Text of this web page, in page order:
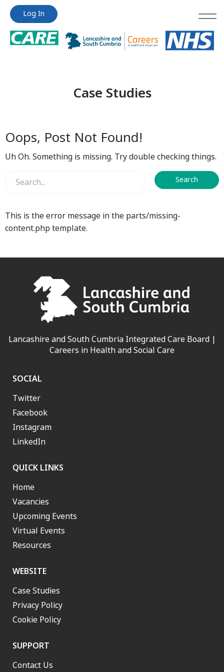
Jump
content
Jump
content
Log In
Case Studies
Oops, Post Not Found!
Uh Oh. Something is missing. Try double checking things.
This is the error message in the parts/missing-
content.php template.
Lancashire and South Cumbria Integrated Care Board |
Careers in Health and Social Care
SOCIAL
Twitter
Facebook
Instagram
LinkedIn
QUICK LINKS
Home
Vacancies
Upcoming Events
Virtual Events
Resources
WEBSITE
Case Studies
Privacy Policy
Cookie Policy
SUPPORT
Contact Us